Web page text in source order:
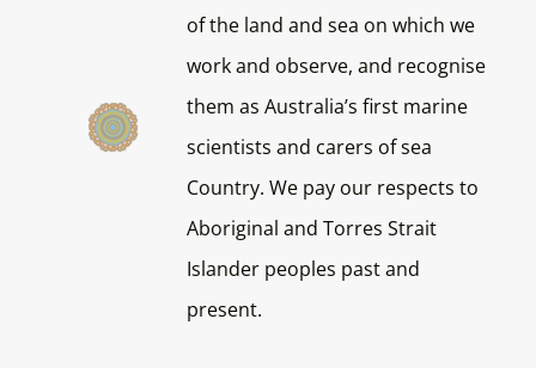
of the land and sea on which we
work and observe, and recognise
them as Australia’s first marine
scientists and carers of sea
Country. We pay our respects to
Aboriginal and Torres Strait
Islander peoples past and
present.